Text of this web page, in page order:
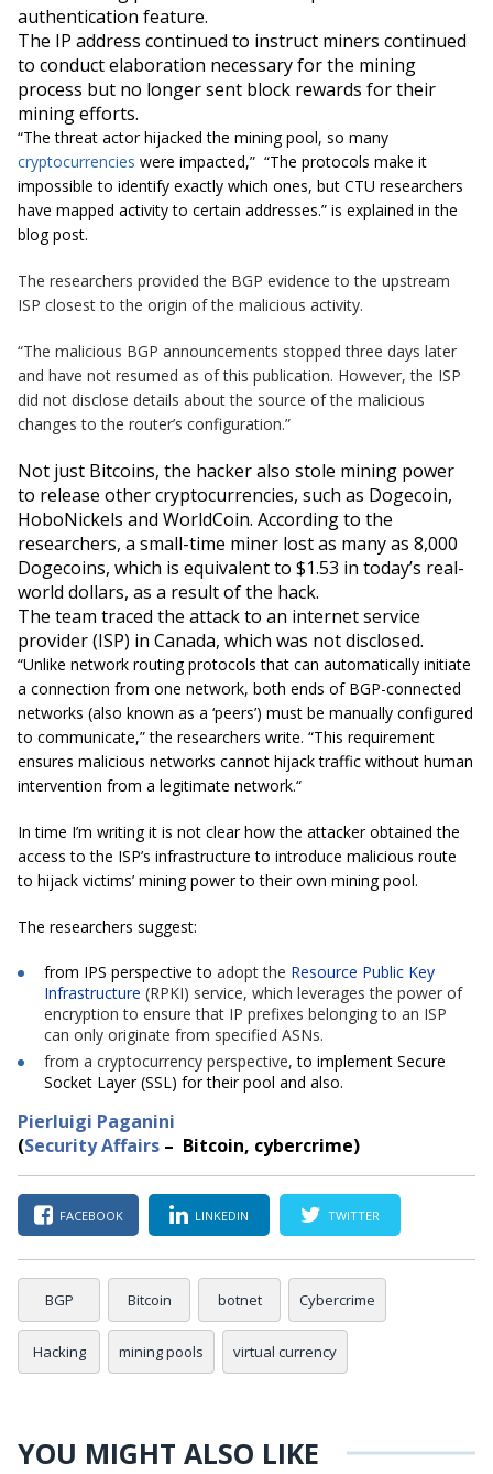
authentication feature.
The IP address continued to instruct miners continued
to conduct elaboration necessary for the mining
process but no longer sent block rewards for their
mining efforts.
“The threat actor hijacked the mining pool, so many
cryptocurrencies were impacted,” “The protocols make it
impossible to identify exactly which ones, but CTU researchers
have mapped activity to certain addresses.” is explained in the
blog post.
The researchers provided the BGP evidence to the upstream
ISP closest to the origin of the malicious activity.
“The malicious BGP announcements stopped three days later
and have not resumed as of this publication. However, the ISP
did not disclose details about the source of the malicious
changes to the router’s configuration.”
Not just Bitcoins, the hacker also stole mining power
to release othercryptocurrencies, such as Dogecoin,
HoboNickels and WorldCoin. According to the
researchers, a small-time miner lost as many as 8,000
Dogecoins, which is equivalent to $1.53 in today’s real-
world dollars, as a result of the hack.
The team traced the attack to an internet service
provider (ISP) in Canada, which was not disclosed.
“Unlike network routing protocols that can automatically initiate
a connection from one network, both ends of BGP-connected
networks (also known as a ‘peers’) must be manually configured
to communicate,” the researchers write. “This requirement
ensures malicious networks cannot hijack traffic without human
intervention from a legitimate network.“
In time I’m writing it is not clear how the attacker obtained the
access to the ISP’s infrastructure to introduce malicious route
to hijack victims’ mining power to their own mining pool.
The researchers suggest:
from IPS perspective to adopt the Resource Public Key
Infrastructure (RPKI) service, which leverages the power of
encryption to ensure that IP prefixes belonging to an ISP
can only originate from specified ASNs.
from a cryptocurrency perspective,to implement Secure
Socket Layer (SSL) for their pool and also.
Pierluigi Paganini
(Security Affairs – Bitcoin, cybercrime)
FACEBOOK LINKEDIN TWITTER
BGP Bitcoin botnet Cybercrime
Hacking mining pools virtual currency
YOU MIGHT ALSO LIKE